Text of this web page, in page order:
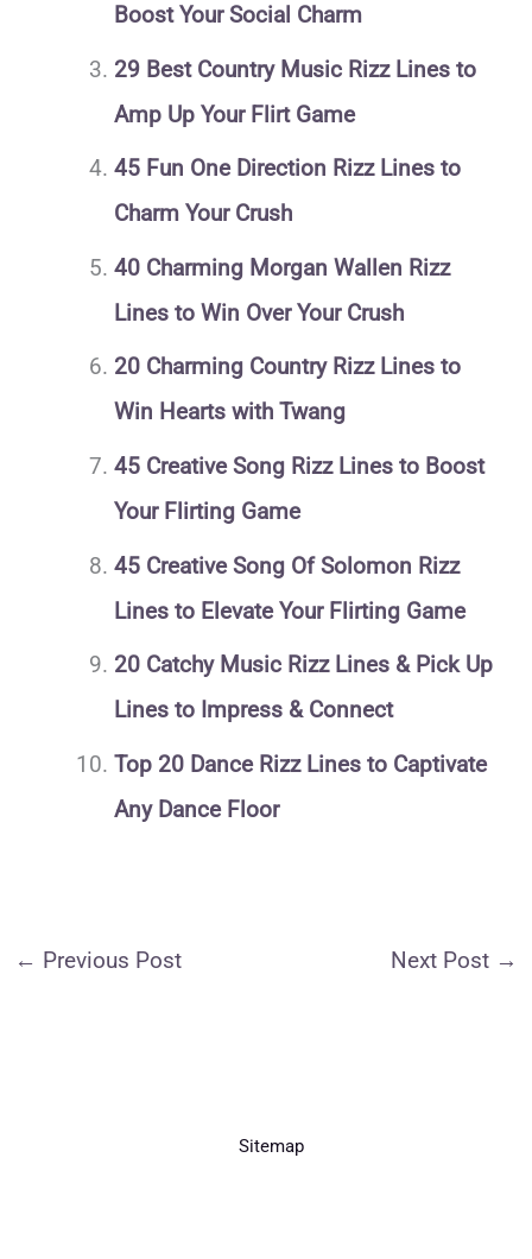
Boost Your Social Charm
29 Best Country Music Rizz Lines to
Amp Up Your Flirt Game
45 Fun One Direction Rizz Lines to
Charm Your Crush
40 Charming Morgan Wallen Rizz
Lines to Win Over Your Crush
20 Charming Country Rizz Lines to
Win Hearts with Twang
45 Creative Song Rizz Lines to Boost
Your Flirting Game
45 Creative Song Of Solomon Rizz
Lines to Elevate Your Flirting Game
20 Catchy Music Rizz Lines & Pick Up
Lines to Impress & Connect
Top 20 Dance Rizz Lines to Captivate
Any Dance Floor
← Previous Post Next Post →
Sitemap